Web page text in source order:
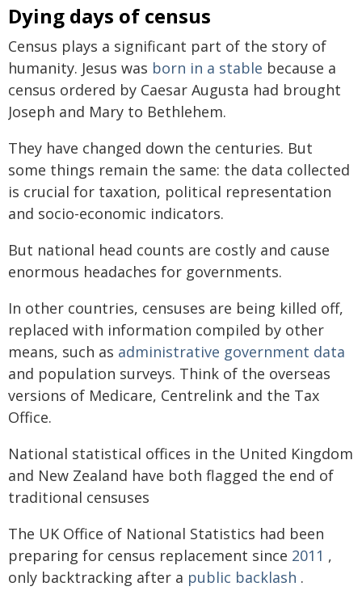
Dying days of census
Census plays a significant part of the story of
humanity. Jesus was born in a stable because a
census ordered by Caesar Augusta had brought
Joseph and Mary to Bethlehem.
They have changed down the centuries. But
some things remain the same: the data collected
is crucial for taxation, political representation
and socio-economic indicators.
But national head counts are costly and cause
enormous headaches for governments.
In other countries, censuses are being killed off,
replaced with information compiled by other
means, such as administrative government data
and population surveys. Think of the overseas
versions of Medicare, Centrelink and the Tax
Office.
National statistical offices in the United Kingdom
and New Zealand have both flagged the end of
traditional censuses
The UK Office of National Statistics had been
preparing for census replacement since 2011 ,
only backtracking after a public backlash .